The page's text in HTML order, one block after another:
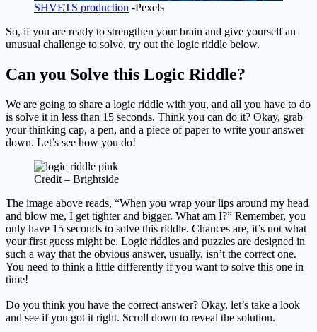
SHVETS production -Pexels
So, if you are ready to strengthen your brain and give yourself an
unusual challenge to solve, try out the logic riddle below.
Can you Solve this Logic Riddle?
We are going to share a logic riddle with you, and all you have to do
is solve it in less than 15 seconds. Think you can do it? Okay, grab
your thinking cap, a pen, and a piece of paper to write your answer
down. Let’s see how you do!
Credit – Brightside
The image above reads, “When you wrap your lips around my head
and blow me, I get tighter and bigger. What am I?” Remember, you
only have 15 seconds to solve this riddle. Chances are, it’s not what
your first guess might be. Logic riddles and puzzles are designed in
such a way that the obvious answer, usually, isn’t the correct one.
You need to think a little differently if you want to solve this one in
time!
Do you think you have the correct answer? Okay, let’s take a look
and see if you got it right. Scroll down to reveal the solution.